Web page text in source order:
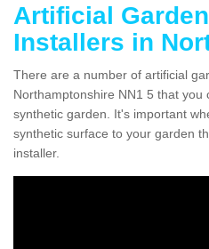
Artificial
Installers in
There are a number of artificial
Northamptonshire NN1 5 that
synthetic garden. It's important
synthetic surface to your garden
installer.